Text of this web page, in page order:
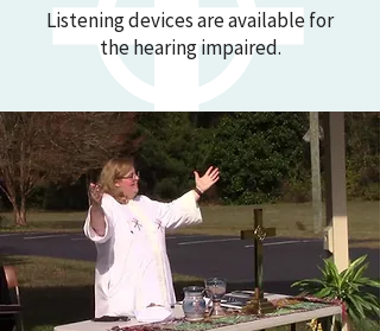
Listening devices are available for
the hearing impaired.